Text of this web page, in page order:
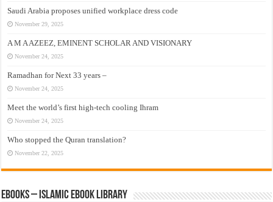
Saudi Arabia proposes unified workplace dress code
November 29, 2025
A M A AZEEZ, EMINENT SCHOLAR AND VISIONARY
November 24, 2025
Ramadhan for Next 33 years –
November 24, 2025
Meet the world’s first high-tech cooling Ihram
November 24, 2025
Who stopped the Quran translation?
November 22, 2025
eBooks – Islamic eBook Library